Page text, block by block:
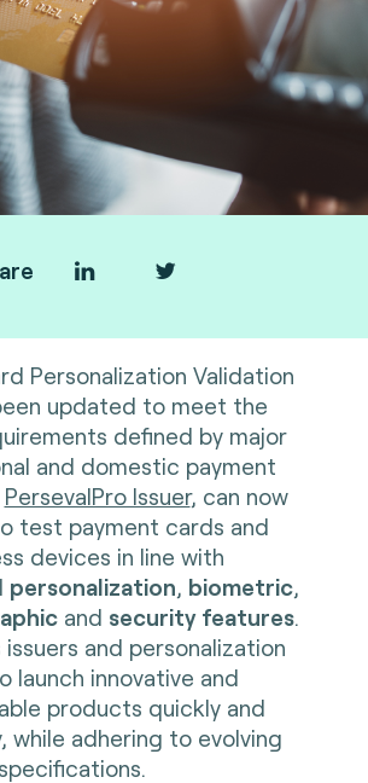
Personalization Validation
updated to meet the
defined by major
and domestic payment
PersevalPro Issuer, can now
test payment cards and
devices in line with
personalization, biometric,
and security features.
issuers and personalization
launch innovative and
products quickly and
while adhering to evolving